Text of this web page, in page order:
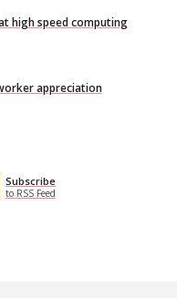
high speed computing
appreciation
Subscribe
to RSS Feed